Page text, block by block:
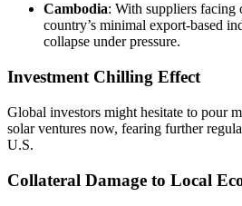
Cambodia: With suppliers facing
country’s minimal export-based
collapse under pressure.
Investment Chilling Effect
Global investors might hesitate to pour
solar ventures now, fearing further
U.S.
Collateral Damage to Local